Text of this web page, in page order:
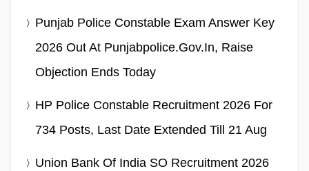
Punjab Police Constable Exam Answer Key
2026 Out At Punjabpolice.gov.in, Raise
Objection Ends Today
HP Police Constable Recruitment 2026 For
734 Posts, Last Date Extended Till 21 Aug
Union Bank Of India SO Recruitment 2026